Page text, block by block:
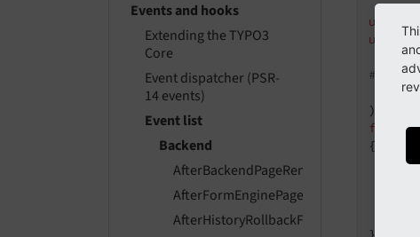
Events and hooks
Extending the TYPO3
Core
Event dispatcher (PSR-
14 events)
Event list
Backend
AfterBackendPageRenderEvent
AfterFormEnginePageInitializedEvent
AfterHistoryRollbackFinishedEvent
use
use
final
{